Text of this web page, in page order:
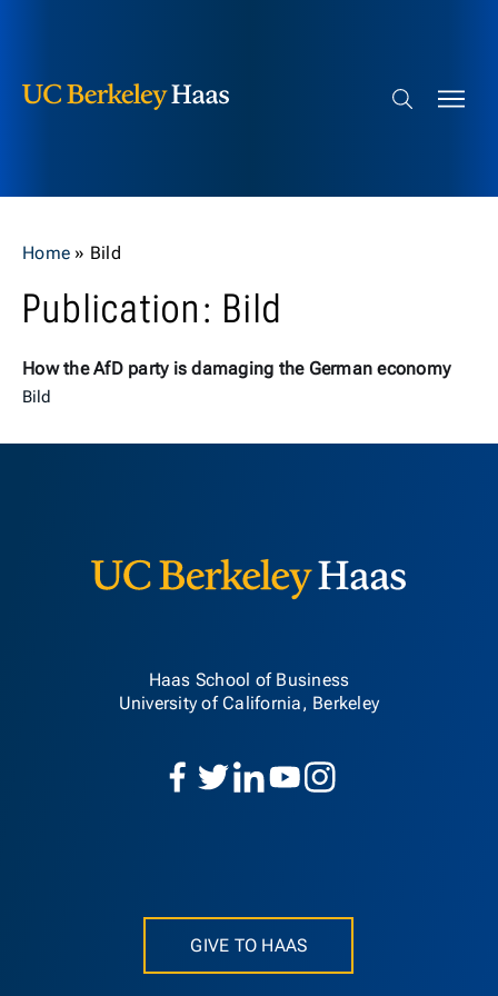
Search bar
Home » Bild
Publication: Bild
How the AfD party is damaging the German economy
Bild
Haas School of Business
University of California, Berkeley
GIVE TO HAAS